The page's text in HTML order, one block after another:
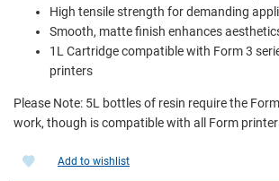
High tensile strength for demanding
Smooth, matte finish enhances
1L Cartridge compatible with Form 3
printers
Please Note: 5L bottles of resin require the
work, though is compatible with all Form
Add to wishlist